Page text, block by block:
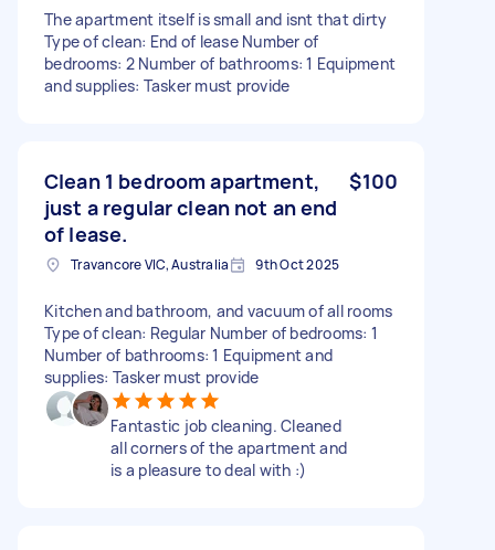
The apartment itself is small and isnt that dirty
Type of clean: End of lease Number of
bedrooms: 2 Number of bathrooms: 1 Equipment
and supplies: Tasker must provide
Clean 1 bedroom apartment,
just a regular clean not an end
of lease.
$100
Travancore VIC, Australia 9th Oct 2025
Kitchen and bathroom, and vacuum of all rooms
Type of clean: Regular Number of bedrooms: 1
Number of bathrooms: 1 Equipment and
supplies: Tasker must provide
Fantastic job cleaning. Cleaned
all corners of the apartment and
is a pleasure to deal with :)